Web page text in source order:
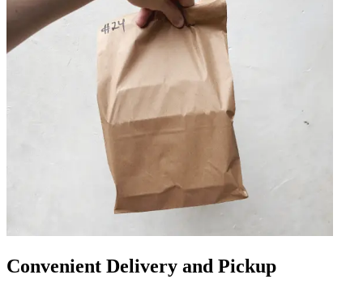
Convenient Delivery and Pickup